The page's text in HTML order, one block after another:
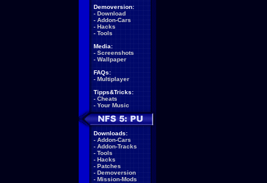
Demoversion:
- Download
- Addon-Cars
- Hacks
- Tools
Media:
- Screenshots
- Wallpaper
FAQs:
- Multiplayer
Tipps&Tricks:
- Cheats
- Your Music
Downloads:
- Addon-Cars
- Addon-Tracks
- Tools
- Hacks
- Patches
- Demoversion
- Mission-Mods